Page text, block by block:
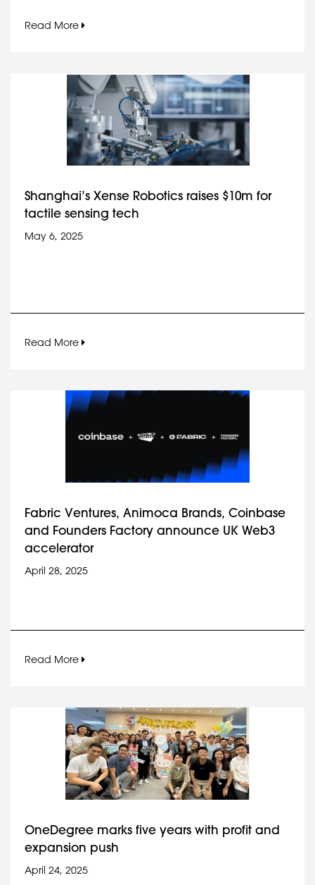
Read More
Shanghai’s Xense Robotics raises $10m for
tactile sensing tech
May 6, 2025
Read More
Fabric Ventures, Animoca Brands, Coinbase
and Founders Factory announce UK Web3
accelerator
April 28, 2025
Read More
OneDegree marks five years with profit and
expansion push
April 24, 2025